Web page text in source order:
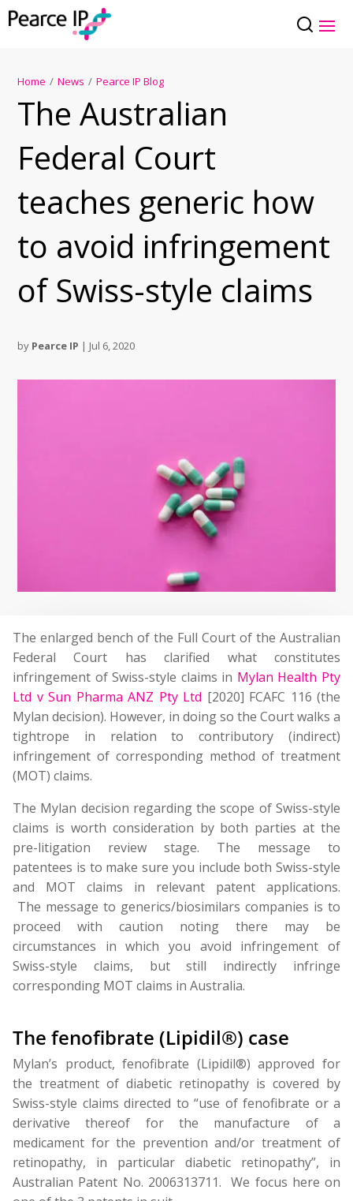
Home / News / Pearce IP Blog
The Australian
Federal Court
teaches generic how
to avoid infringement
of Swiss-style claims
by Pearce IP | Jul 6, 2020
The enlarged bench of the Full Court of the Australian
Federal Court has clarified what constitutes
infringement of Swiss-style claims in Mylan Health Pty
Ltd v Sun Pharma ANZ Pty Ltd [2020] FCAFC 116 (the
Mylan decision). However, in doing so the Court walks a
tightrope in relation to contributory (indirect)
infringement of corresponding method of treatment
(MOT) claims.
The Mylan decision regarding the scope of Swiss-style
claims is worth consideration by both parties at the
pre-litigation review stage. The message to
patentees is to make sure you include both Swiss-style
and MOT claims in relevant patent applications.
The message to generics/biosimilars companies is to
proceed with caution noting there may be
circumstances in which you avoid infringement of
Swiss-style claims, but still indirectly infringe
corresponding MOT claims in Australia.
The fenofibrate (Lipidil®) case
Mylan’s product, fenofibrate (Lipidil®) approved for
the treatment of diabetic retinopathy is covered by
Swiss-style claims directed to “use of fenofibrate or a
derivative thereof for the manufacture of a
medicament for the prevention and/or treatment of
retinopathy, in particular diabetic retinopathy”, in
Australian Patent No. 2006313711. We focus here on